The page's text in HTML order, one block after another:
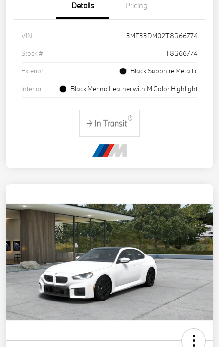
Details Pricing
VIN
3MF33DM02T8G66774
Stock #
T8G66774
Exterior
Black Sapphire Metallic
Interior
Black Merino Leather with M Color Highlight